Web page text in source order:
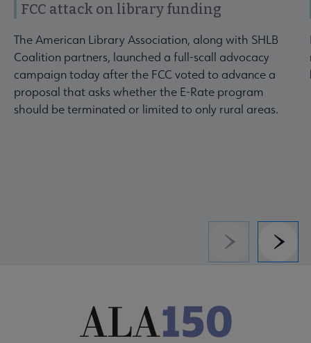
FCC attack on library funding
The American Library Association, along with SHLB
Coalition partners, launched a full-scall advocacy
campaign today after the FCC voted to advance a
proposal that asks whether the E-Rate program
should be terminated or limited to only rural areas.
Previous